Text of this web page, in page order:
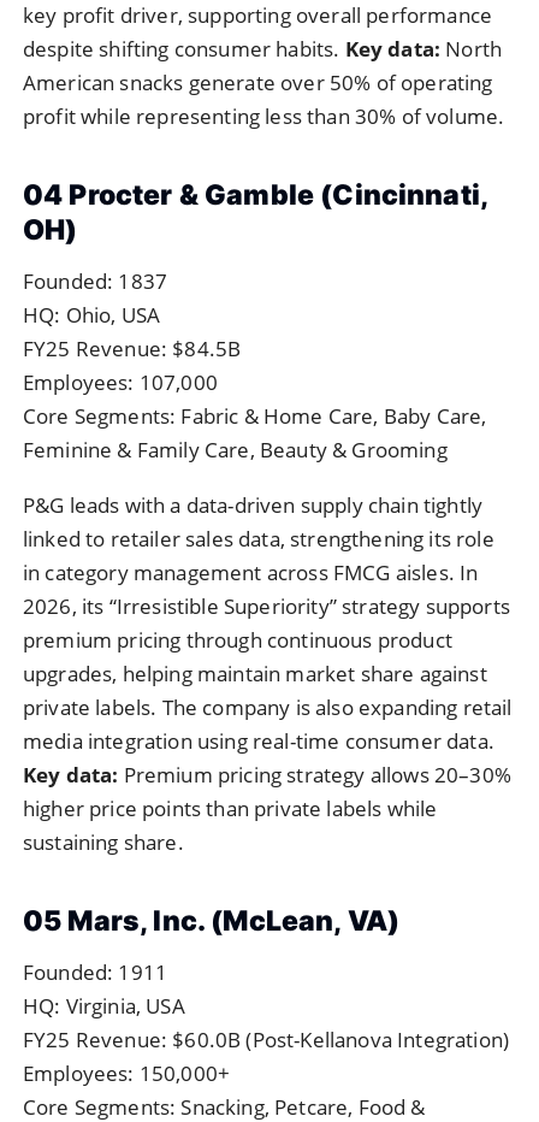
key profit driver, supporting overall performance
despite shifting consumer habits. Key data: North
American snacks generate over 50% of operating
profit while representing less than 30% of volume.
04 Procter & Gamble (Cincinnati,
OH)
Founded: 1837
HQ: Ohio, USA
FY25 Revenue: $84.5B
Employees: 107,000
Core Segments: Fabric & Home Care, Baby Care,
Feminine & Family Care, Beauty & Grooming
P&G leads with a data-driven supply chain tightly
linked to retailer sales data, strengthening its role
in category management across FMCG aisles. In
2026, its “Irresistible Superiority” strategy supports
premium pricing through continuous product
upgrades, helping maintain market share against
private labels. The company is also expanding retail
media integration using real-time consumer data.
Key data: Premium pricing strategy allows 20–30%
higher price points than private labels while
sustaining share.
05 Mars, Inc. (McLean, VA)
Founded: 1911
HQ: Virginia, USA
FY25 Revenue: $60.0B (Post-Kellanova Integration)
Employees: 150,000+
Core Segments: Snacking, Petcare, Food &